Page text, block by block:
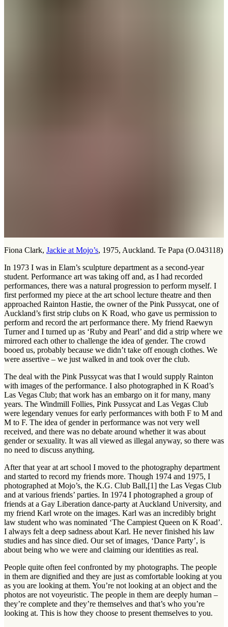
Fiona Clark, Jackie at Mojo’s, 1975, Auckland. Te Papa (O.043118)
In 1973 I was in Elam’s sculpture department as a second-year
student. Performance art was taking off and, as I had recorded
performances, there was a natural progression to perform myself. I
first performed my piece at the art school lecture theatre and then
approached Rainton Hastie, the owner of the Pink Pussycat, one of
Auckland’s first strip clubs on K Road, who gave us permission to
perform and record the art performance there. My friend Raewyn
Turner and I turned up as ‘Ruby and Pearl’ and did a strip where we
mirrored each other to challenge the idea of gender. The crowd
booed us, probably because we didn’t take off enough clothes. We
were assertive – we just walked in and took over the club.
The deal with the Pink Pussycat was that I would supply Rainton
with images of the performance. I also photographed in K Road’s
Las Vegas Club; that work has an embargo on it for many, many
years. The Windmill Follies, Pink Pussycat and Las Vegas Club
were legendary venues for early performances with both F to M and
M to F. The idea of gender in performance was not very well
received, and there was no debate around whether it was about
gender or sexuality. It was all viewed as illegal anyway, so there was
no need to discuss anything.
After that year at art school I moved to the photography department
and started to record my friends more. Though 1974 and 1975, I
photographed at Mojo’s, the K.G. Club Ball,[1] the Las Vegas Club
and at various friends’ parties. In 1974 I photographed a group of
friends at a Gay Liberation dance-party at Auckland University, and
my friend Karl wrote on the images. Karl was an incredibly bright
law student who was nominated ‘The Campiest Queen on K Road’.
I always felt a deep sadness about Karl. He never finished his law
studies and has since died. Our set of images, ‘Dance Party’, is
about being who we were and claiming our identities as real.
People quite often feel confronted by my photographs. The people
in them are dignified and they are just as comfortable looking at you
as you are looking at them. You’re not looking at an object and the
photos are not voyeuristic. The people in them are deeply human –
they’re complete and they’re themselves and that’s who you’re
looking at. This is how they choose to present themselves to you.